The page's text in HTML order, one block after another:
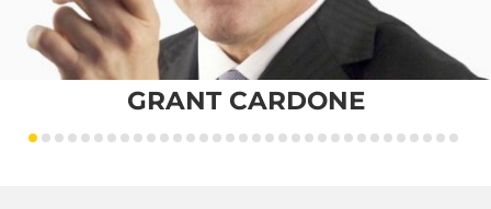
GRANT CARDONE